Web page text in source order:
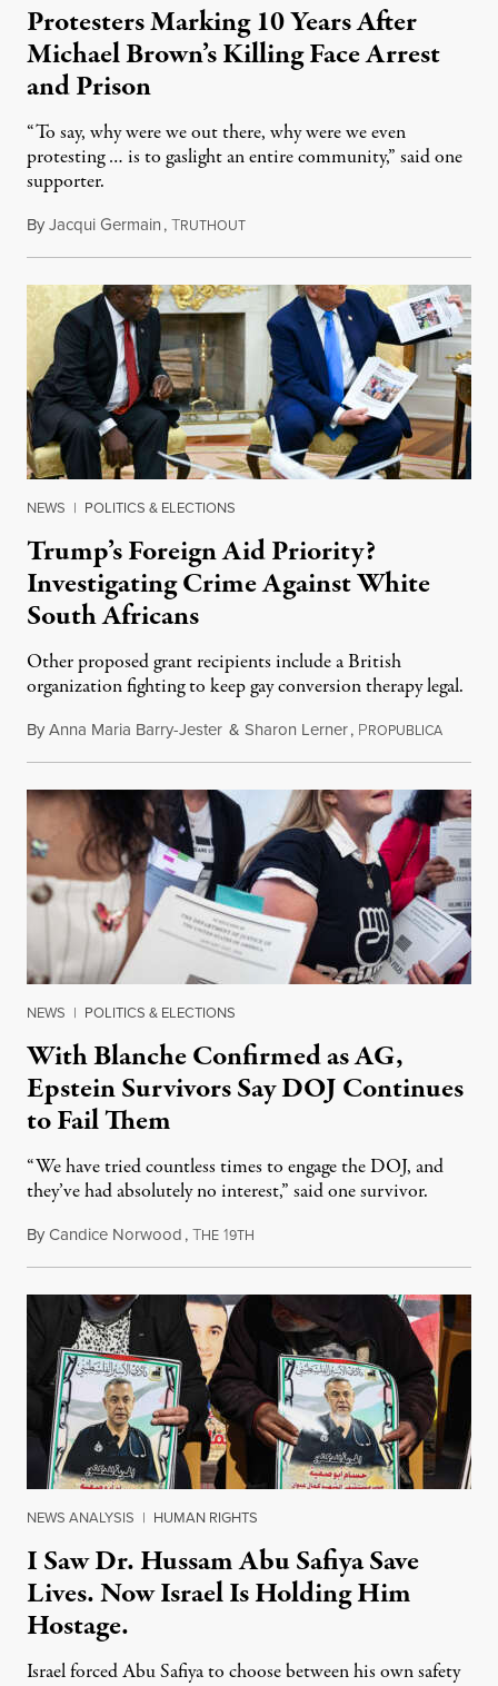
Protesters Marking 10 Years After
Michael Brown’s Killing Face Arrest
and Prison
“To say, why were we out there, why were we even
protesting … is to gaslight an entire community,” said one
supporter.
ByJacqui Germain,TRUTHOUTAugust 8, 2026
NEWS | POLITICS & ELECTIONS
Trump’s Foreign Aid Priority?
Investigating Crime Against White
South Africans
Other proposed grant recipients include a British
organization fighting to keep gay conversion therapy legal.
ByAnna Maria Barry-Jester & Sharon Lerner, PROPUBLICAAugust
NEWS | POLITICS & ELECTIONS
With Blanche Confirmed as AG,
Epstein Survivors Say DOJ Continues
to Fail Them
“We have tried countless times to engage the DOJ, and
they’ve had absolutely no interest,” said one survivor.
ByCandice Norwood,THE 19TH
NEWS ANALYSIS | HUMAN RIGHTS
I Saw Dr. Hussam Abu Safiya Save
Lives. Now Israel Is Holding Him
Hostage.
Israel forced Abu Safiya to choose between his own safety